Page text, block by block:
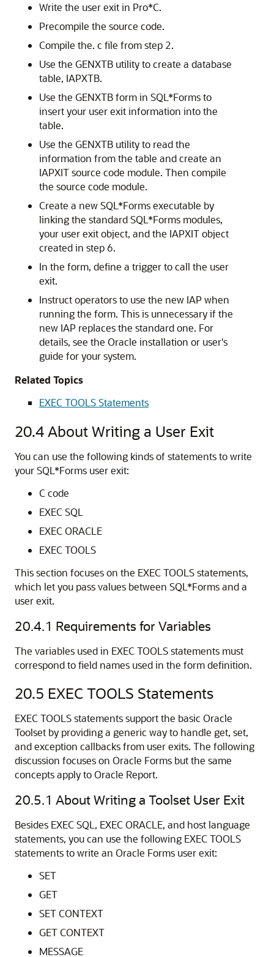
Write the user exit in Pro*C.
Precompile the source code.
Compile the. c file from step 2.
Use the GENXTB utility to create a database
table, IAPXTB.
Use the GENXTB form in SQL*Forms to
insert your user exit information into the
table.
Use the GENXTB utility to read the
information from the table and create an
IAPXIT source code module. Then compile
the source code module.
Create a new SQL*Forms executable by
linking the standard SQL*Forms modules,
your user exit object, and the IAPXIT object
created in step 6.
In the form, define a trigger to call the user
exit.
Instruct operators to use the new IAP when
running the form. This is unnecessary if the
new IAP replaces the standard one. For
details, see the Oracle installation or user's
guide for your system.
Related Topics
EXEC TOOLS Statements
20.4About Writing a User Exit
You can use the following kinds of statements to write
your SQL*Forms user exit:
C code
EXEC SQL
EXEC ORACLE
EXEC TOOLS
This section focuses on the EXEC TOOLS statements,
which let you pass values between SQL*Forms and a
user exit.
20.4.1 Requirements for Variables
The variables used in EXEC TOOLS statements must
correspond to field names used in the form definition.
20.5 EXEC TOOLS Statements
EXEC TOOLS statements support the basic Oracle
Toolset by providing a generic way to handle get, set,
and exception callbacks from user exits. The following
discussion focuses on Oracle Forms but the same
concepts apply to Oracle Report.
20.5.1 About Writing a Toolset User Exit
Besides EXEC SQL, EXEC ORACLE, and host language
statements, you can use the following EXEC TOOLS
statements to write an Oracle Forms user exit:
SET
GET
SET CONTEXT
GET CONTEXT
MESSAGE